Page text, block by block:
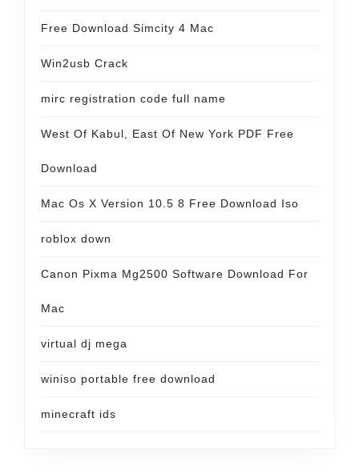
Free Download Simcity 4 Mac
Win2usb Crack
mirc registration code full name
West Of Kabul, East Of New York PDF Free
Download
Mac Os X Version 10.5 8 Free Download Iso
roblox down
Canon Pixma Mg2500 Software Download For
Mac
virtual dj mega
winiso portable free download
minecraft ids